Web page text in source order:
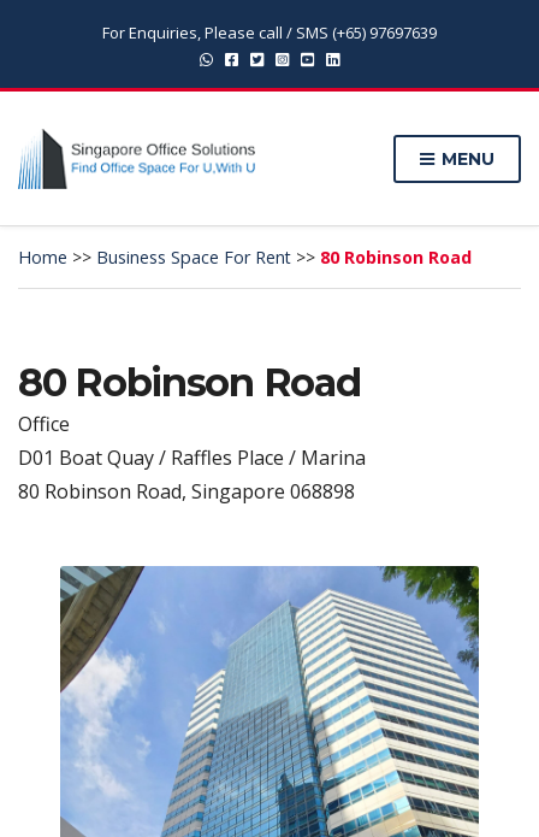
For Enquiries, Please call / SMS (+65) 97697639
MENU
Home >> Business Space For Rent >> 80 Robinson Road
80 Robinson Road
Office
D01 Boat Quay / Raffles Place / Marina
80 Robinson Road, Singapore 068898